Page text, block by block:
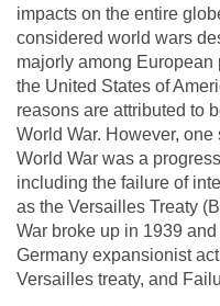
impacts on the entire
considered world wars
majorly among
the United States of
reasons are attributed to
World War. However,
World War was a
including the failure of
as the Versailles Treaty
War broke up in 1939
Germany expansionist
Versailles treaty, and